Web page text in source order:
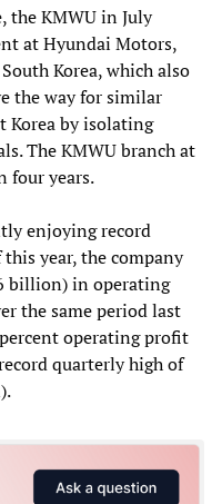
the KMWU in July
at Hyundai Motors,
Korea, which also
the way for similar
Korea by isolating
The KMWU branch at
four years.
enjoying record
year, the company
billion) in operating
the same period last
operating profit
quarterly high of